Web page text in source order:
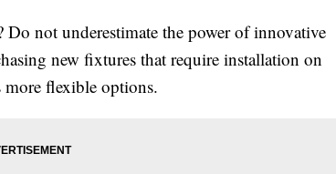
not underestimate the power of innovative
new fixtures that require installation on
flexible options.